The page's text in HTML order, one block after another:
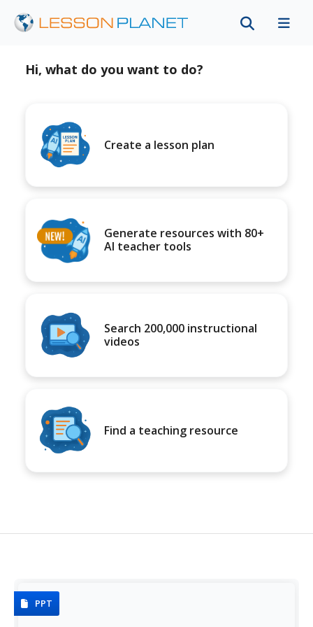
Hi, what do you want to do?
Create a lesson plan
Generate resources with 80+
AI teacher tools
Search 200,000 instructional
videos
Find a teaching resource
PPT